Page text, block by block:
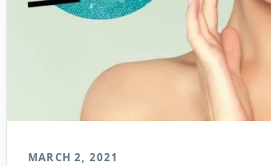
MARCH 2, 2021